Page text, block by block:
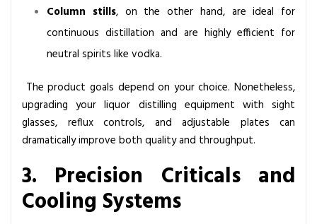
Column stills, on the other hand, are ideal for
continuous distillation and are highly efficient for
neutral spirits like vodka.
The product goals depend on your choice. Nonetheless,
upgrading your liquor distilling equipment with sight
glasses, reflux controls, and adjustable plates can
dramatically improve both quality and throughput.
3. Precision Criticals and
Cooling Systems